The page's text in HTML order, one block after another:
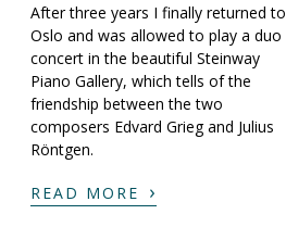
After three years I finally returned to
Oslo and was allowed to play a duo
concert in the beautiful Steinway
Piano Gallery, which tells of the
friendship between the two
composers Edvard Grieg and Julius
Röntgen.
READ MORE ›